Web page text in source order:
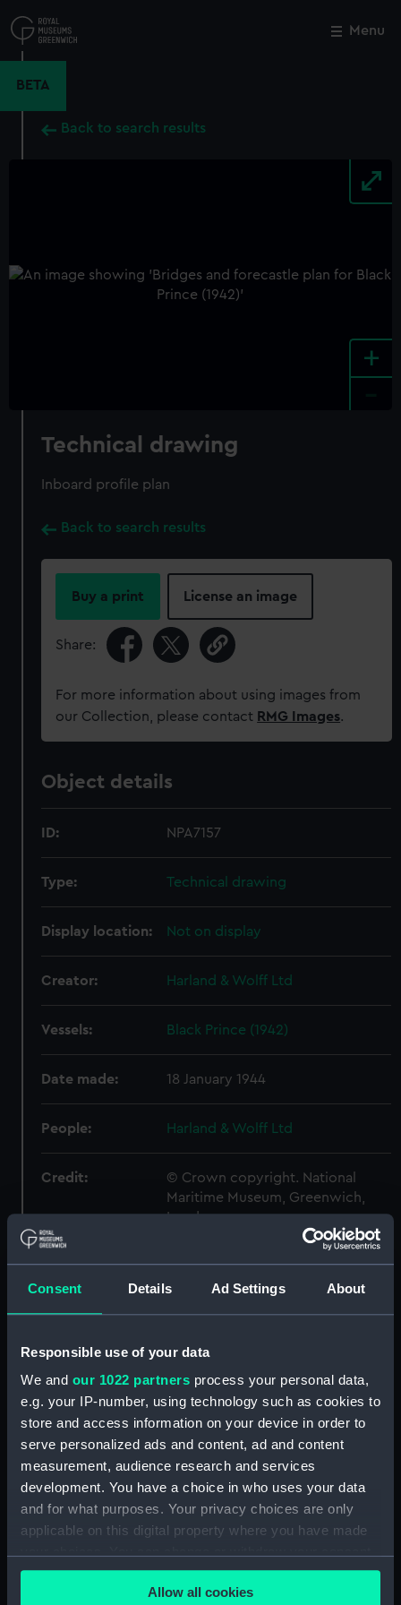
Consent Details Ad Settings About
Responsible use of your data
We and our 1022 partners process your personal data,
e.g. your IP-number, using technology such as cookies to
store and access information on your device in order to
serve personalized ads and content, ad and content
measurement, audience research and services
development. You have a choice in who uses your data
and for what purposes. Your privacy choices are only
applicable on this digital property where you have made
any time from the Cookie Declaration or by clicking on
the Privacy trigger icon.Allow all cookies
to
main
Menu
BETA
Back to search results
+
Technical drawing
Inboard profile plan
Back to search results
Buy a print License an image
Share:
For more information about using images from
our Collection, please contact RMG Images.
Object details
ID: NPA7157
Type: Technical drawing
Display location: Not on display
Creator: Harland & Wolff Ltd
Vessels: Black Prince (1942)
Date made: 18 January 1944
People: Harland & Wolff Ltd
Credit:
© Crown copyright. National
Maritime Museum, Greenwich,
London
Measurements: 1:96
Parts:
Box
Black Prince (1904) (Technical
drawing) (NPA7141)
drawing) (NPA7142)
Black Prince (1904) (Technical
drawing) (NPA7143)
Black Prince (1904) (Technical
Black Prince (1904) (Technical
drawing) (NPA7145)
Close